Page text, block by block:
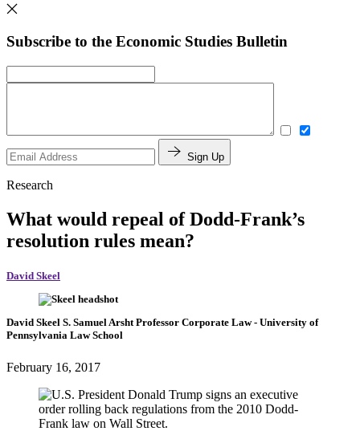
Subscribe to the Economic Studies Bulletin
Sign Up
Research
What would repeal of Dodd-Frank’s
resolution rules mean?
David Skeel
David Skeel S. Samuel Arsht Professor Corporate Law- University of
Pennsylvania Law School
February 16, 2017